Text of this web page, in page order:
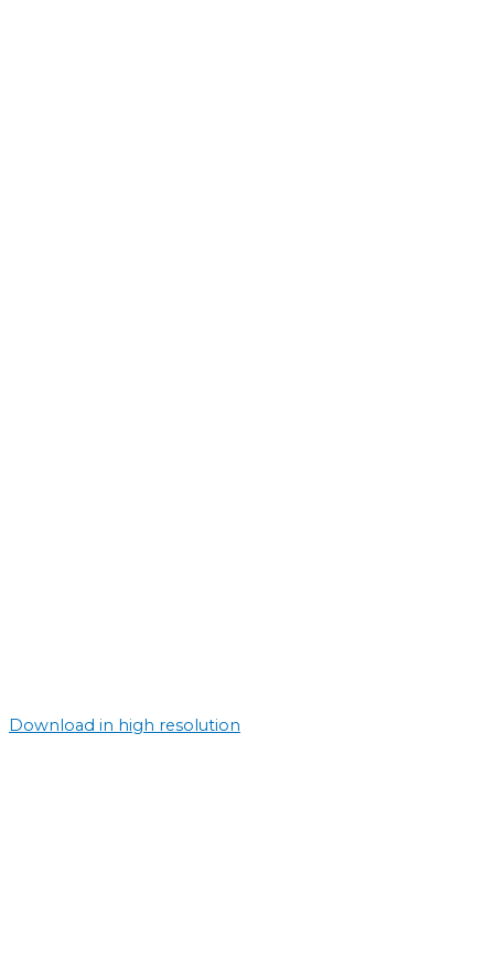
Download in high resolution